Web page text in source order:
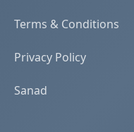
Terms & Conditions
Privacy Policy
Sanad